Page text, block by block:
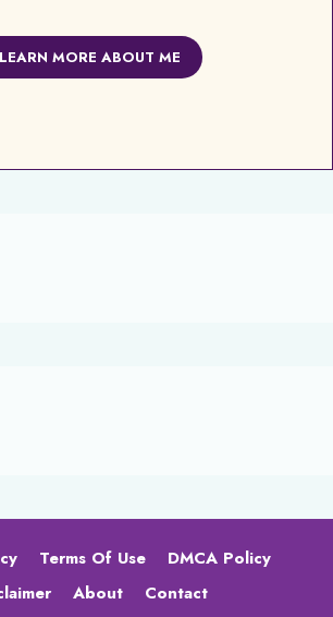
LEARN MORE ABOUT ME
Terms Of Use
DMCA Policy
About Contact